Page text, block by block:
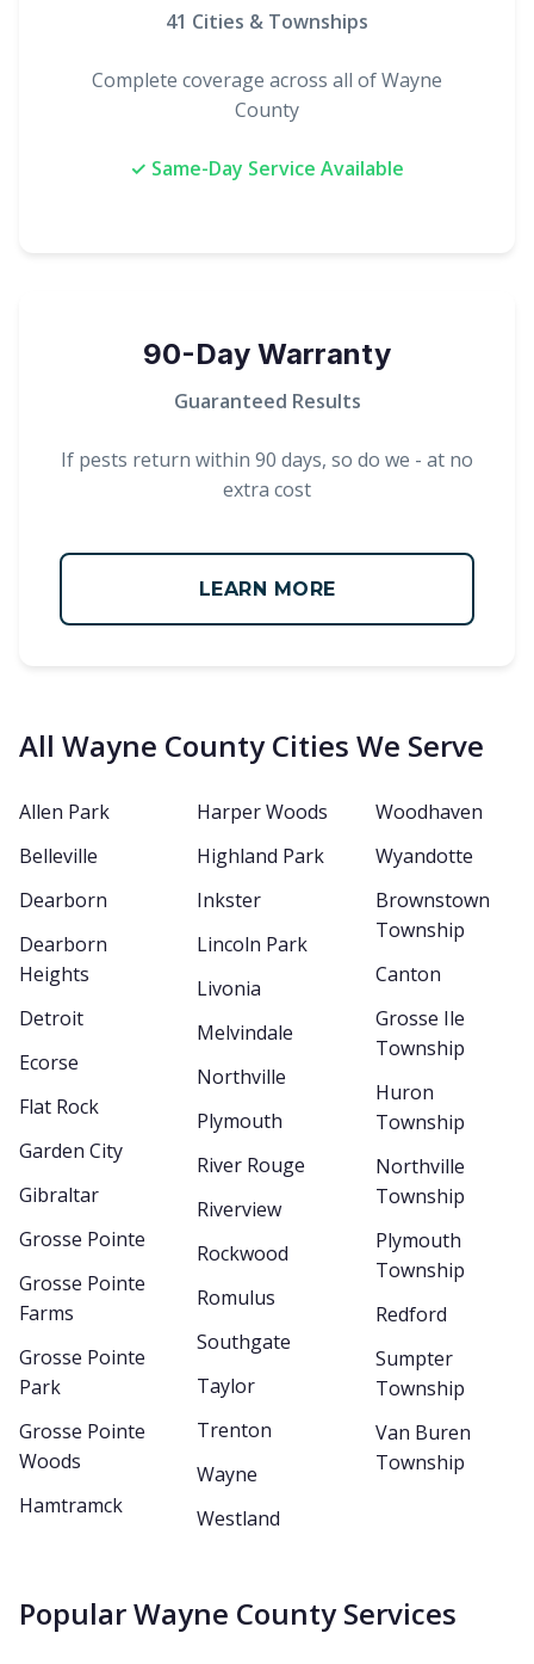
41 Cities & Townships
Complete coverage across all of Wayne
County
✓ Same-Day Service Available
90-Day Warranty
Guaranteed Results
If pests return within 90 days, so do we - at no
extra cost
LEARN MORE
All Wayne County Cities We Serve
Allen Park
Belleville
Dearborn
Dearborn
Heights
Detroit
Ecorse
Flat Rock
Garden City
Gibraltar
Grosse Pointe
Grosse Pointe
Farms
Grosse Pointe
Park
Grosse Pointe
Woods
Hamtramck
Harper Woods
Highland Park
Inkster
Lincoln Park
Livonia
Melvindale
Northville
Plymouth
River Rouge
Riverview
Rockwood
Romulus
Southgate
Taylor
Trenton
Wayne
Westland
Woodhaven
Wyandotte
Brownstown
Township
Canton
Grosse Ile
Township
Huron
Township
Northville
Township
Plymouth
Township
Redford
Sumpter
Township
Van Buren
Township
Popular Wayne County Services